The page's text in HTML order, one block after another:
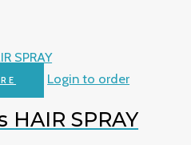
Login to order
HAIR SPRAY